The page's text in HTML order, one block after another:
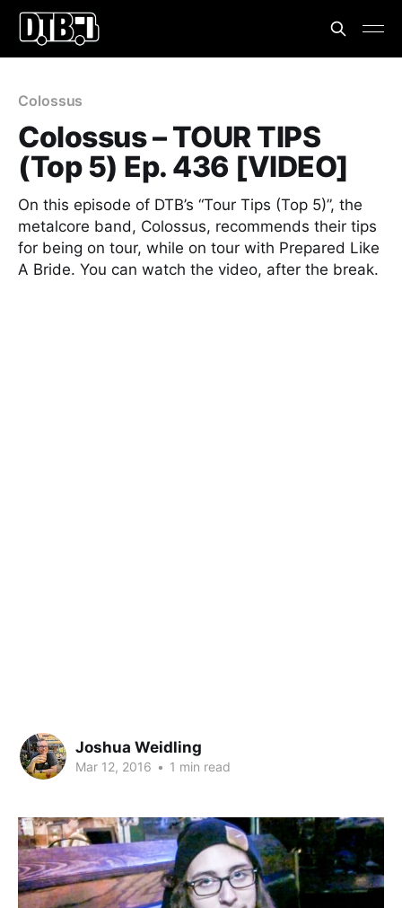
Colossus
Colossus – TOUR TIPS
(Top 5) Ep. 436 [VIDEO]
On this episode of DTB’s “Tour Tips (Top 5)”, the
metalcore band, Colossus, recommends their tips
for being on tour, while on tour with Prepared Like
A Bride. You can watch the video, after the break.
Joshua Weidling
Mar 12, 2016 • 1 min read